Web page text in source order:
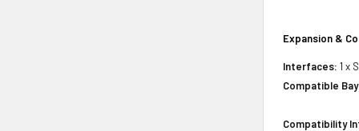
Expansion &
Interfaces: 1 x
Compatible
Compatibility